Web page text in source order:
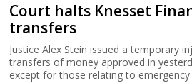
Court halts Knesset
transfers
Justice Alex Stein issued a temporary
transfers of money approved in
except for those relating to emergency